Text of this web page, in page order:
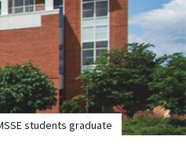
students graduate